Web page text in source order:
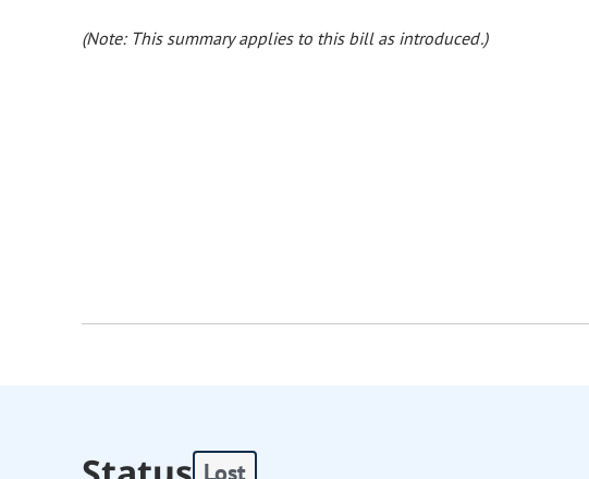
(Note: This summary applies to this bill as introduced.)
Lost